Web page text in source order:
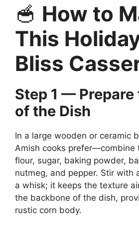
🥣 How to
This
Bliss
Step 1 —
of the Dish
In a large wooden or ceramic
Amish cooks prefer—combine
flour, sugar, baking powder,
nutmeg, and pepper. Stir with
a whisk; it keeps the texture
the backbone of the dish,
rustic corn body.